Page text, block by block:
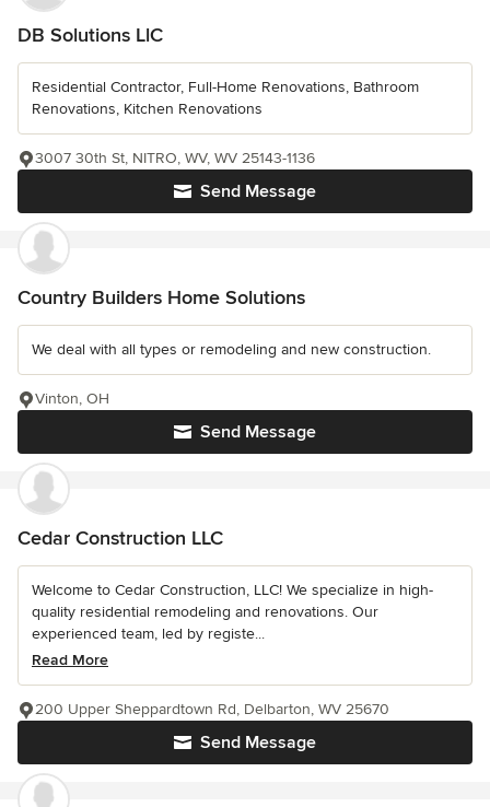
DB Solutions LlC
Residential Contractor, Full-Home Renovations, Bathroom
Renovations, Kitchen Renovations
Send Message
3007 30th St, NITRO, WV, WV 25143-1136
Country Builders Home Solutions
We deal with all types or remodeling and new construction.
Send Message
Vinton, OH
Cedar Construction LLC
Welcome to Cedar Construction, LLC! We specialize in high-
quality residential remodeling and renovations. Our
experienced team, led by registe...
Read More
Send Message
200 Upper Sheppardtown Rd, Delbarton, WV 25670